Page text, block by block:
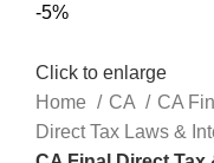
-5%
Click to enlarge
Home
CA
CA
Direct Tax Laws &